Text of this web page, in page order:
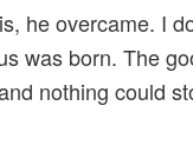
he overcame. I
was born. The
nothing could